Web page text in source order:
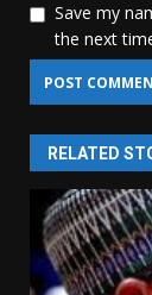
Save my
the next
RELATED